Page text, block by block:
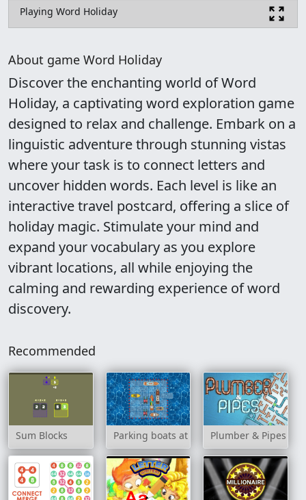
Playing Word Holiday
About game Word Holiday
Discover the enchanting world of Word
Holiday, a captivating word exploration game
designed to relax and challenge. Embark on a
linguistic adventure through stunning vistas
where your task is to connect letters and
uncover hidden words. Each level is like an
interactive travel postcard, offering a slice of
holiday magic. Stimulate your mind and
expand your vocabulary as you explore
vibrant locations, all while enjoying the
calming and rewarding experience of word
discovery.
Recommended
Sum Blocks Parking boats at sea Plumber & Pipes